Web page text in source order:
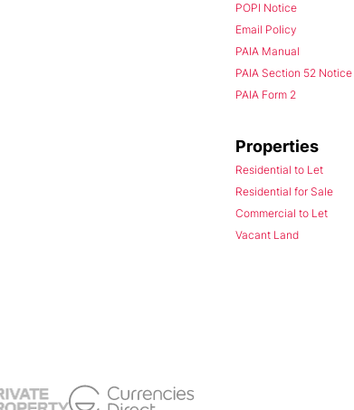
POPI Notice
Email Policy
PAIA Manual
PAIA Section 52 Notice
PAIA Form 2
Properties
Residential to Let
Residential for Sale
Commercial to Let
Vacant Land